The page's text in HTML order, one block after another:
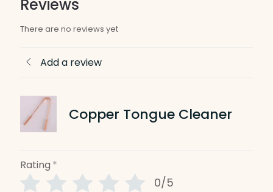
Reviews
There are no reviews yet
Add a review
Copper Tongue Cleaner
Rating *
0/5